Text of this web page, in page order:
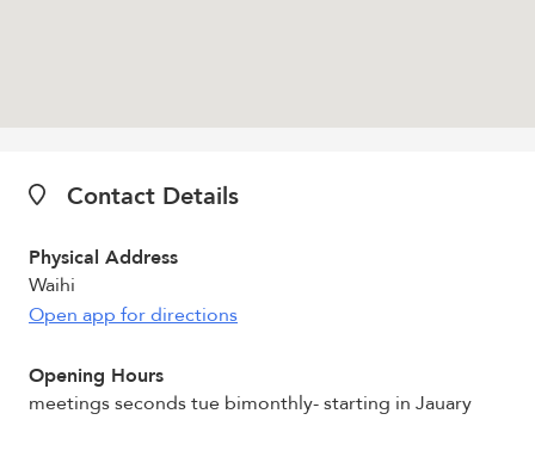
Contact Details
Physical Address
Waihi
Open app for directions
Opening Hours
meetings seconds tue bimonthly- starting in Jauary